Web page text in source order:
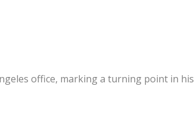
office, marking a turning point in his